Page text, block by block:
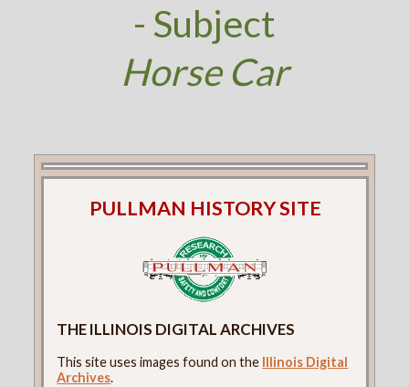
- Subject
Horse Car
PULLMAN HISTORY SITE
THE ILLINOIS DIGITAL ARCHIVES
This site uses images found on the Illinois Digital
Archives.